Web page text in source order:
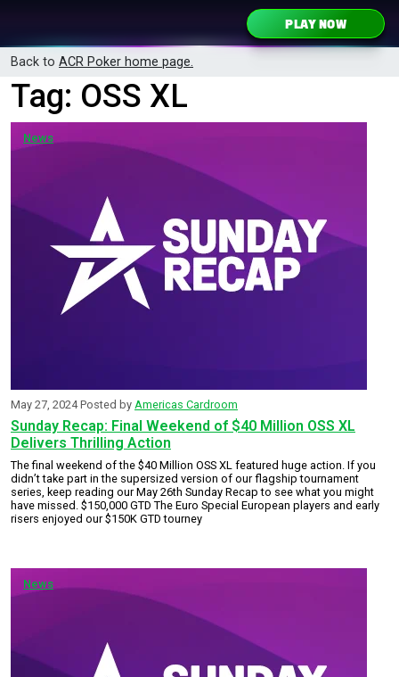
Main Navigation PLAY NOW
Back to ACR Poker home page.
Tag: OSS XL
News
Sunday Recap: Final Weekend of $40 Million OSS XL
Delivers Thrilling Action
May 27, 2024Posted by Americas Cardroom
The final weekend of the $40 Million OSS XL featured huge action. If you
didn’t take part in the supersized version of our flagship tournament
series, keep reading our May 26th Sunday Recap to see what you might
have missed. $150,000 GTD The Euro Special European players and early
risers enjoyed our $150K GTD tourney
News